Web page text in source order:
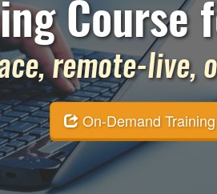
remote-live,
On-Demand